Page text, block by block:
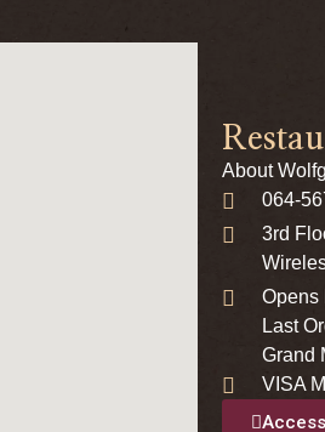
About
064-
3rd
Opens
Last
Grand
VISA